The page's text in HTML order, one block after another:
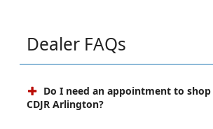
Dealer FAQs
Do I need an appointment to
CDJR Arlington?